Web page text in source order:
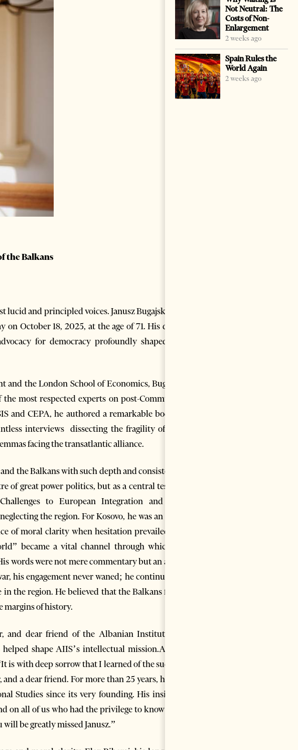
the Balkans
and principled voices. Janusz Bugajski, the
October 18, 2025, at the age of 71. His death
for democracy profoundly shaped the
the London School of Economics, Bugajski
most respected experts on post-Communist
and CEPA, he authored a remarkable body of
interviews dissecting the fragility of new
facing the transatlantic alliance.
the Balkans with such depth and consistency.
of great power politics, but as a central test for
to European Integration and U.S.
the region. For Kosovo, he was an early
of moral clarity when hesitation prevailed. As
became a vital channel through which he
words were not mere commentary but an act of
his engagement never waned; he continued to
the region. He believed that the Balkans faced
margins of history.
and dear friend of the Albanian Institute for
shape AIIS’s intellectual mission.Albert
with deep sorrow that I learned of the sudden
a dear friend. For more than 25 years, he has
Studies since its very founding. His insights,
on all of us who had the privilege to know him.
be greatly missed Janusz.”
Not Neutral: The
Costs of Non-
Enlargement
2 weeks ago
Spain Rules the
World Again
2 weeks ago